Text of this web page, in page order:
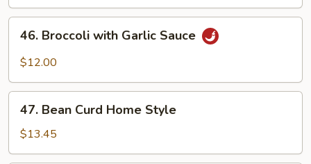
Broccoli
with
Sauce
46. Broccoli with Garlic Sauce
$12.00
Bean
Curd
Home
47. Bean Curd Home Style
$13.45